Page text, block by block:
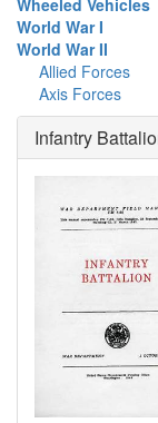
Wheeled Vehicles
World War I
World War II
Allied Forces
Axis Forces
Infantry